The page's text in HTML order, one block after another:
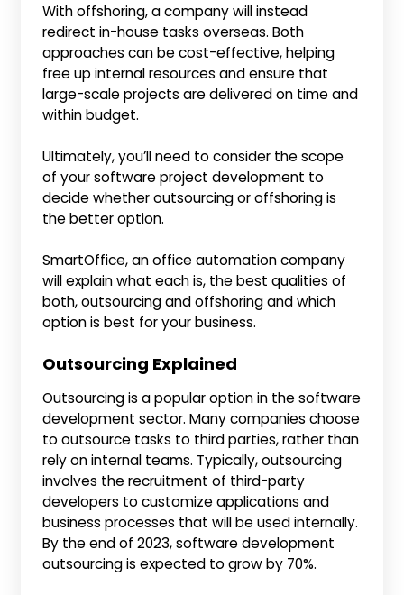
With offshoring, a company will instead
redirect in-house tasks overseas. Both
approaches can be cost-effective, helping
free up internal resources and ensure that
large-scale projects are delivered on time and
within budget.
Ultimately, you’ll need to consider the scope
of your software project development to
decide whether outsourcing or offshoring is
the better option.
SmartOffice, an office automation company
will explain what each is, the best qualities of
both, outsourcing and offshoring and which
option is best for your business.
Outsourcing Explained
Outsourcing is a popular option in the software
development sector. Many companies choose
to outsource tasks to third parties, rather than
rely on internal teams. Typically, outsourcing
involves the recruitment of third-party
developers to customize applications and
business processes that will be used internally.
By the end of 2023, software development
outsourcing is expected to grow by 70%.